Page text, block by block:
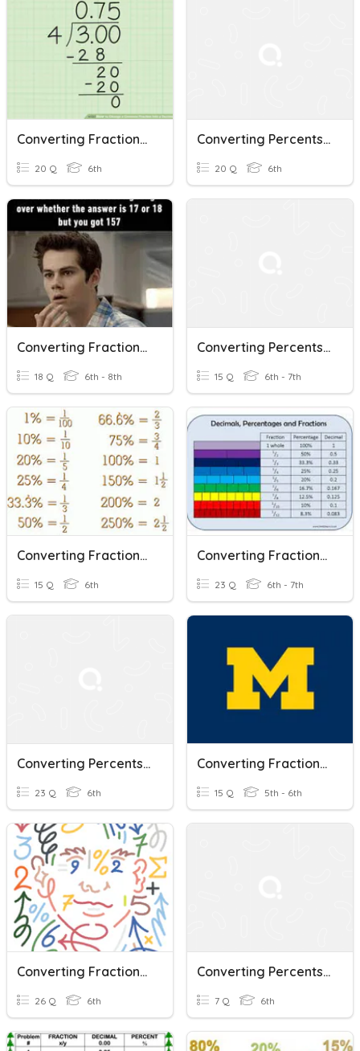
Converting Fractions To Decimals To Percents
20 Q 6th
Converting Percents, Decimals, And Fractions
20 Q 6th
Converting Fractions, Decimals, And Percents
18 Q 6th - 8th
Converting Percents, Decimals, And Fractions
15 Q 6th - 7th
Converting Fractions Decimals And Percents
15 Q 6th
Converting Fractions, Decimals, Percents
23 Q 6th - 7th
Converting Percents, Decimals, And Fractions
23 Q 6th
Converting Fractions, Decimals, And Percents
15 Q 5th - 6th
Converting Fractions, Decimals, And Percents
26 Q 6th
Converting Percents, Decimals, And Fractions
7 Q 6th